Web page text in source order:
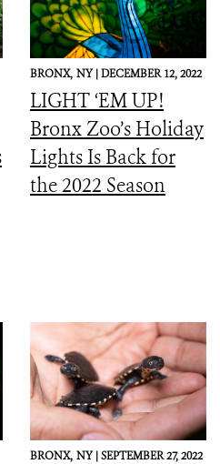
BRONX, NY |DECEMBER 12, 2022
LIGHT ‘EM UP!
Bronx Zoo’s Holiday
Lights Is Back for
the 2022 Season
BRONX, NY |SEPTEMBER 27, 2022